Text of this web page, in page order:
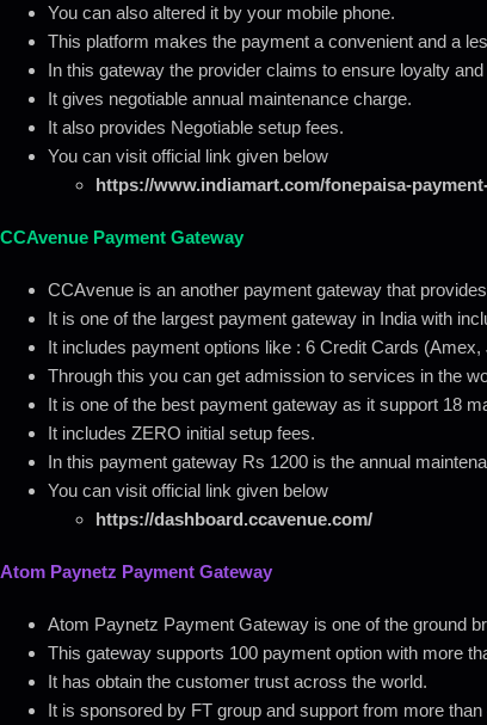
You can also altered it by your mobile phone.
This platform makes the payment a convenient and a
In this gateway the provider claims to ensure loyalty
It gives negotiable annual maintenance charge.
It also provides Negotiable setup fees.
You can visit official link given below
https://www.indiamart.com/fonepaisa-
CCAvenue Payment Gateway
CCAvenue is an another payment gateway that
It is one of the largest payment gateway in India with
It includes payment options like : 6 Credit Cards
Through this you can get admission to services in the
It is one of the best payment gateway as it support 18
It includes ZERO initial setup fees.
In this payment gateway Rs 1200 is the annual
You can visit official link given below
https://dashboard.ccavenue.com/
Atom Paynetz Payment Gateway
Atom Paynetz Payment Gateway is one of the ground
This gateway supports 100 payment option with more
It has obtain the customer trust across the world.
It is sponsored by FT group and support from more